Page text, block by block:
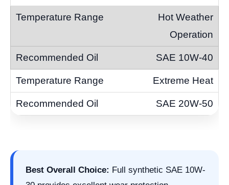
Hot Weather
Operation
SAE 10W-40
Extreme Heat
SAE 20W-50
Best Overall Choice: Full synthetic SAE 10W-